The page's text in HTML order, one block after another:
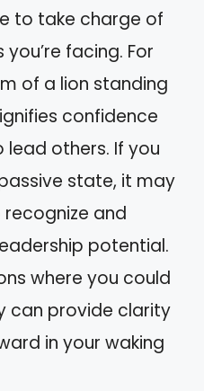
to take charge of
facing. For
of a lion standing
confidence
others. If you
state, it may
and
potential.
where you could
can provide clarity
in your waking